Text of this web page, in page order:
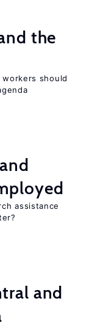
the
should
assistance
and